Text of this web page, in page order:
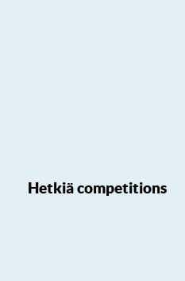
Hetkiä competitions